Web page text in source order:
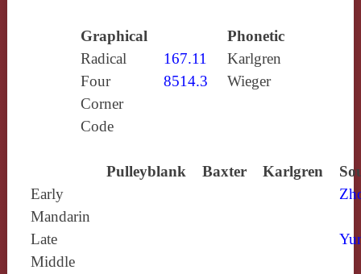
Graphical
Phonetic
Radical
167.11
Karlgren
Four
Corner
Code
8514.3 Wieger
Pulleyblank Baxter Karlgren
Early
Mandarin
Late
Middle